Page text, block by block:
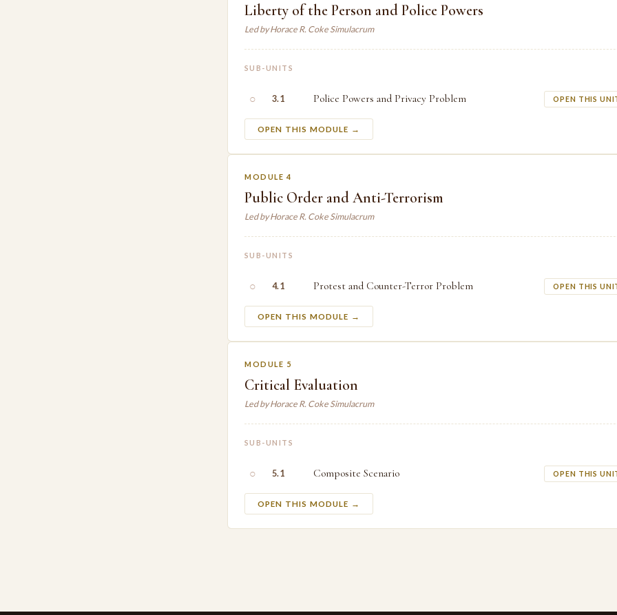
Liberty of the Person and Police Powers
Led by Horace R. Coke Simulacrum
SUB-UNITS
○ 3.1 Police Powers and Privacy Problem OPEN THIS
OPEN THIS MODULE →
MODULE 4
Public Order and Anti-Terrorism
Led by Horace R. Coke Simulacrum
SUB-UNITS
○ 4.1 Protest and Counter-Terror Problem OPEN THIS
OPEN THIS MODULE →
MODULE 5
Critical Evaluation
Led by Horace R. Coke Simulacrum
SUB-UNITS
○ 5.1 Composite Scenario OPEN THIS
OPEN THIS MODULE →